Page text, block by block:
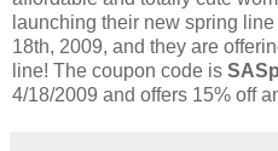
launching their new spring
18th, 2009, and they are
line! The coupon code is
4/18/2009 and offers 15% off